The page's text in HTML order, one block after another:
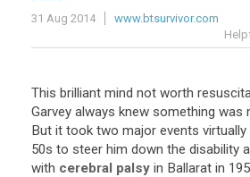
31 Aug 2014
www.btsurvivor.com
This brilliant mind not worth
Garvey always knew something was
But it took two major events virtually
50s to steer him down the disability
with cerebral palsy in Ballarat in